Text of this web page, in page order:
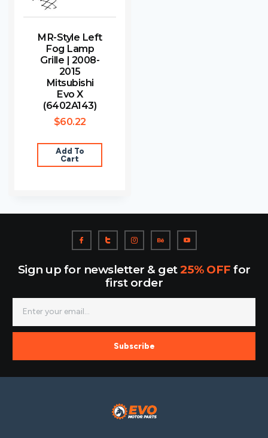
MR-Style Left
Fog Lamp
Grille | 2008-
2015
Mitsubishi
Evo X
(6402A143)
$60.22
Add To
Cart
Sign up for newsletter & get25% OFF for
first order
Subscribe